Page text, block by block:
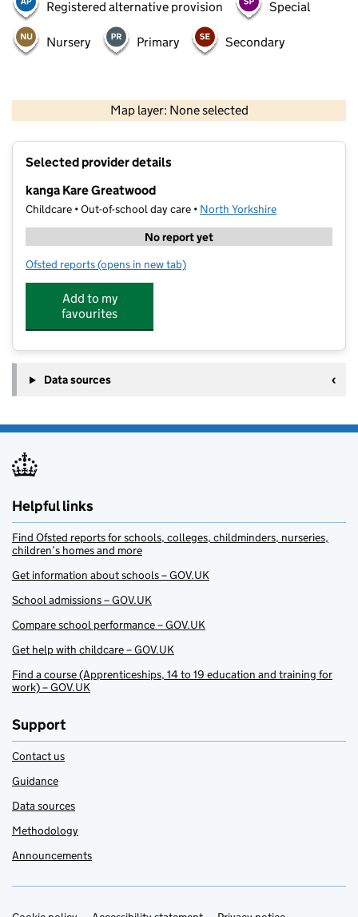
Registered alternative provision Special
Nursery Primary Secondary
Map layer: None selected
Contains OS data © Crown copyright and database rights 2026
Selected provider details
kanga Kare Greatwood
Childcare • Out-of-school day care • North Yorkshire
No report yet
Ofsted reports for kanga Kare Greatwood
(opens in new tab)
Add to my
favourites
Data sources
Helpful links
Find Ofsted reports for schools, colleges, childminders, nurseries,
children’s homes and more
Get information about schools – GOV.UK
School admissions – GOV.UK
Compare school performance – GOV.UK
Get help with childcare – GOV.UK
Find a course (Apprenticeships, 14 to 19 education and training for
work) – GOV.UK
Support
Contact us
Guidance
Data sources
Methodology
Announcements